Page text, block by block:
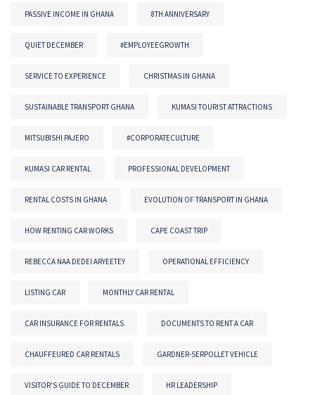
PASSIVE INCOME IN GHANA 8TH ANNIVERSARY
QUIET DECEMBER #EMPLOYEEGROWTH
SERVICE TO EXPERIENCE CHRISTMAS IN GHANA
SUSTAINABLE TRANSPORT GHANA KUMASI TOURIST ATTRACTIONS
MITSUBISHI PAJERO #CORPORATECULTURE
KUMASI CAR RENTAL PROFESSIONAL DEVELOPMENT
RENTAL COSTS IN GHANA EVOLUTION OF TRANSPORT IN GHANA
HOW RENTING CAR WORKS CAPE COAST TRIP
REBECCA NAA DEDEI ARYEETEY OPERATIONAL EFFICIENCY
LISTING CAR MONTHLY CAR RENTAL
CAR INSURANCE FOR RENTALS DOCUMENTS TO RENT A CAR
CHAUFFEURED CAR RENTALS GARDNER-SERPOLLET VEHICLE
VISITOR'S GUIDE TO DECEMBER HR LEADERSHIP